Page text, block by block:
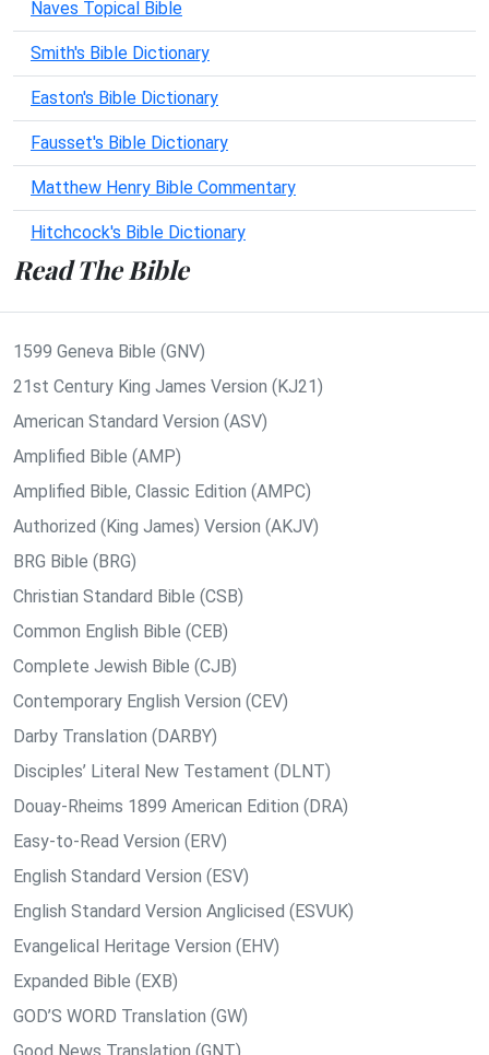
Naves Topical Bible
Smith's Bible Dictionary
Easton's Bible Dictionary
Fausset's Bible Dictionary
Matthew Henry Bible Commentary
Hitchcock's Bible Dictionary
Read The Bible
1599 Geneva Bible (GNV)
21st Century King James Version (KJ21)
American Standard Version (ASV)
Amplified Bible (AMP)
Amplified Bible, Classic Edition (AMPC)
Authorized (King James) Version (AKJV)
BRG Bible (BRG)
Christian Standard Bible (CSB)
Common English Bible (CEB)
Complete Jewish Bible (CJB)
Contemporary English Version (CEV)
Darby Translation (DARBY)
Disciples’ Literal New Testament (DLNT)
Douay-Rheims 1899 American Edition (DRA)
Easy-to-Read Version (ERV)
English Standard Version (ESV)
English Standard Version Anglicised (ESVUK)
Evangelical Heritage Version (EHV)
Expanded Bible (EXB)
GOD’S WORD Translation (GW)
Good News Translation (GNT)